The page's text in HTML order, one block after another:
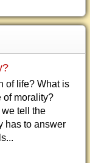
of life? What is
of morality?
tell the
has to answer